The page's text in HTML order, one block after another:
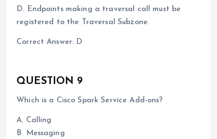
D. Endpoints making a traversal call must be
registered to the Traversal Subzone.
Correct Answer: D
QUESTION 9
Which is a Cisco Spark Service Add-ons?
A. Calling
B. Messaging